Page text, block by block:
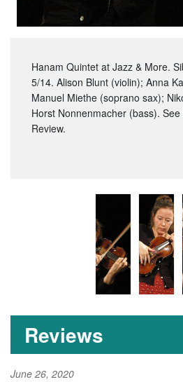
Hanam Quintet at Jazz & More.
5/14. Alison Blunt (violin); Anna
Manuel Miethe (soprano sax);
Horst Nonnenmacher (bass).
Review.
Reviews
June 26, 2020